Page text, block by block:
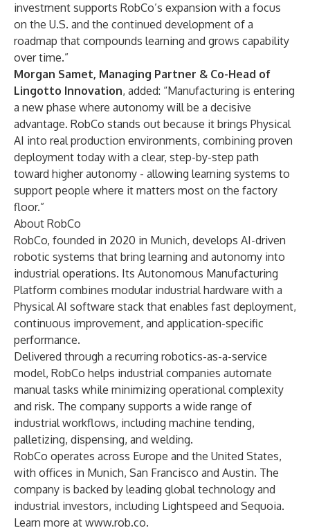
investment supports RobCo’s expansion with a focus
on the U.S. and the continued development of a
roadmap that compounds learning and grows capability
over time.”
Morgan Samet, Managing Partner & Co-Head of
Lingotto Innovation, added: “Manufacturing is entering
a new phase where autonomy will be a decisive
advantage. RobCo stands out because it brings Physical
AI into real production environments, combining proven
deployment today with a clear, step-by-step path
toward higher autonomy - allowing learning systems to
support people where it matters most on the factory
floor.”
About RobCo
RobCo, founded in 2020 in Munich, develops AI-driven
robotic systems that bring learning and autonomy into
industrial operations. Its Autonomous Manufacturing
Platform combines modular industrial hardware with a
Physical AI software stack that enables fast deployment,
continuous improvement, and application-specific
performance.
Delivered through a recurring robotics-as-a-service
model, RobCo helps industrial companies automate
manual tasks while minimizing operational complexity
and risk. The company supports a wide range of
industrial workflows, including machine tending,
palletizing, dispensing, and welding.
RobCo operates across Europe and the United States,
with offices in Munich, San Francisco and Austin. The
company is backed by leading global technology and
industrial investors, including Lightspeed and Sequoia.
Learn more at www.rob.co.